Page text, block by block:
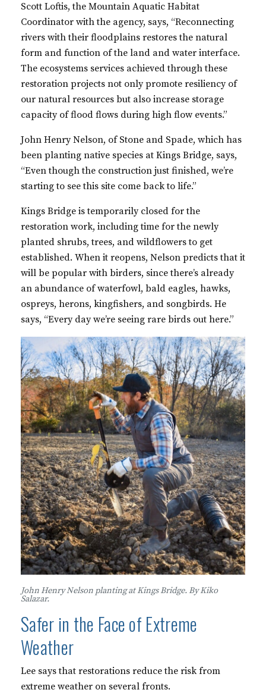
Scott Loftis, the Mountain Aquatic Habitat
Coordinator with the agency, says, “Reconnecting
rivers with their floodplains restores the natural
form and function of the land and water interface.
The ecosystems services achieved through these
restoration projects not only promote resiliency of
our natural resources but also increase storage
capacity of flood flows during high flow events.”
John Henry Nelson, of Stone and Spade, which has
been planting native species at Kings Bridge, says,
“Even though the construction just finished, we’re
starting to see this site come back to life.”
Kings Bridge is temporarily closed for the
restoration work, including time for the newly
planted shrubs, trees, and wildflowers to get
established. When it reopens, Nelson predicts that it
will be popular with birders, since there’s already
an abundance of waterfowl, bald eagles, hawks,
ospreys, herons, kingfishers, and songbirds. He
says, “Every day we’re seeing rare birds out here.”
John Henry Nelson planting at Kings Bridge. By Kiko
Salazar.
Safer in the Face of Extreme
Weather
Lee says that restorations reduce the risk from
extreme weather on several fronts.